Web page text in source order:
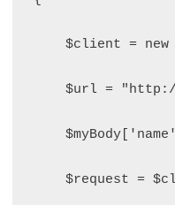
$client = new
$url =
$request =